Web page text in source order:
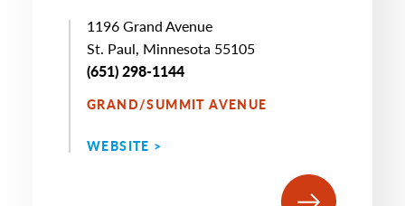
1196 Grand Avenue
St. Paul, Minnesota 55105
(651) 298-1144
GRAND/SUMMIT AVENUE
WEBSITE >